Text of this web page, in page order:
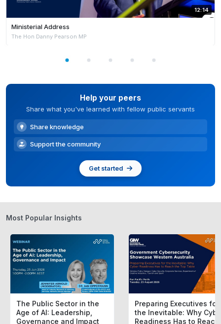
12:14
Ministerial Address
The Hon Danny Pearson MP
Help your peers
Share what you've learned with fellow public servants
Share knowledge
Support the community
Get started
Most Popular Insights
The Public Sector in the
Age of AI: Leadership,
Governance and Impact
Preparing Executives for
the Inevitable: Why
Readiness Has to Reach